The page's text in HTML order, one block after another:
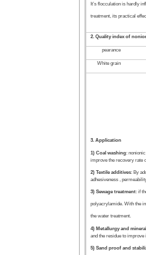
It’s flocculation is hardly
treatment, its practical
2. Quality index of
pearance
White grain
3. Application
1) Coal washing:
improve the recovery rate
2) Textile additives: By
adhesiveness ,
3) Sewage treatment: if
polyacrylamide. With the
the water treatment.
4) Metallurgy and
and the residue to improve
5) Sand proof and